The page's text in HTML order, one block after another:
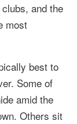
and the
most
best to
Some of
amid the
Others sit